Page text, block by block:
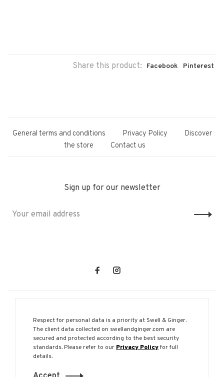
Share this product: Facebook Pinterest
General terms and conditions Privacy Policy
Discover
the store
Contact us
Sign up for our newsletter
© Copyright 2026 Swell & Ginger
Respect for personal data is a priority at Swell & Ginger.
The client data collected on swellandginger.com are
secured and protected according to the best security
standards. Please refer to our Privacy Policyfor full
details.